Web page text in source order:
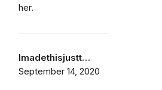
her.
Imadethisjustt…
September 14, 2020